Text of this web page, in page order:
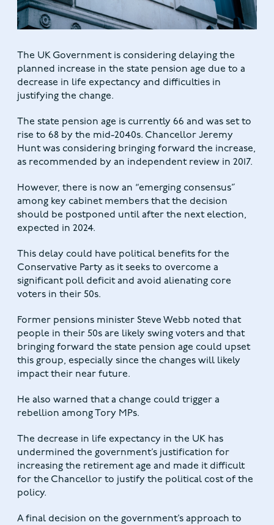
The UK Government is considering delaying the
planned increase in the state pension age due to a
decrease in life expectancy and difficulties in
justifying the change.
The state pension age is currently 66 and was set to
rise to 68 by the mid-2040s. Chancellor Jeremy
Hunt was considering bringing forward the increase,
as recommended by an independent review in 2017.
However, there is now an “emerging consensus”
among key cabinet members that the decision
should be postponed until after the next election,
expected in 2024.
This delay could have political benefits for the
Conservative Party as it seeks to overcome a
significant poll deficit and avoid alienating core
voters in their 50s.
Former pensions minister Steve Webb noted that
people in their 50s are likely swing voters and that
bringing forward the state pension age could upset
this group, especially since the changes will likely
impact their near future.
He also warned that a change could trigger a
rebellion among Tory MPs.
The decrease in life expectancy in the UK has
undermined the government’s justification for
increasing the retirement age and made it difficult
for the Chancellor to justify the political cost of the
policy.
A final decision on the government’s approach to